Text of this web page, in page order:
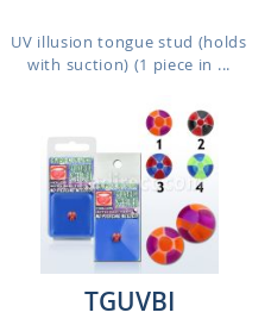
UV illusion tongue stud (holds
with suction) (1 piece in ...
TGUVBI